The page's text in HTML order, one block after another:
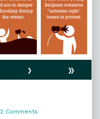
›
»
2 Comments